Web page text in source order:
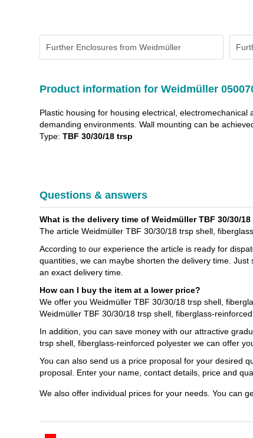
Further Enclosures from Weidmüller
Product information for Weidmüller
Plastic housing for housing electrical,
demanding environments. Wall mounting can be
Type: TBF 30/30/18 trsp
Questions & answers
What is the delivery time of Weidmüller TBF 30/30/
The article Weidmüller TBF 30/30/18 trsp shell,
According to our experience the article is ready for
quantities, we can maybe shorten the delivery time.
an exact delivery time.
How can I buy the item at a lower price?
We offer you Weidmüller TBF 30/30/18 trsp shell,
Weidmüller TBF 30/30/18 trsp shell, fiberglass-
In addition, you can save money with our attractive
trsp shell, fiberglass-reinforced polyester we can offer
You can also send us a price proposal for your desired
proposal. Enter your name, contact details, price and
We also offer individual prices for your needs. You can